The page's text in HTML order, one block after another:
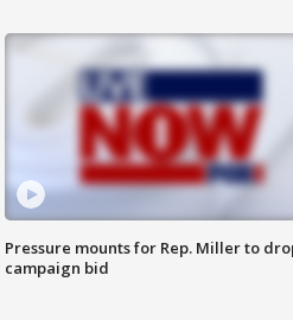
Pressure mounts for Rep. Miller to
campaign bid